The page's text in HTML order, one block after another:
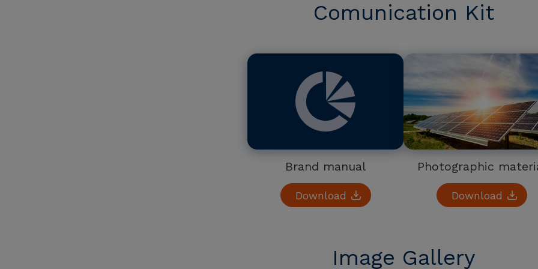
Comunication Kit
Brand manual
Download
Photographic
Download
Image Gallery